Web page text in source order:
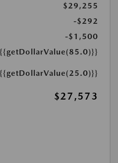
$29,255
-$292
-$1,500
{{getDollarValue(85.0)}}
{{getDollarValue(25.0)}}
$27,573